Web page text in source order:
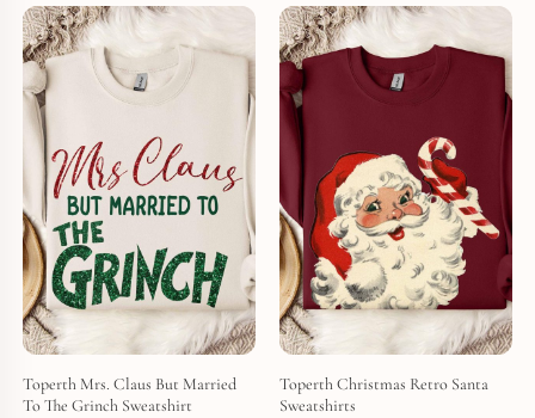
Toperth Mrs. Claus But Married
To The Grinch Sweatshirt
Toperth Christmas Retro Santa
Sweatshirts